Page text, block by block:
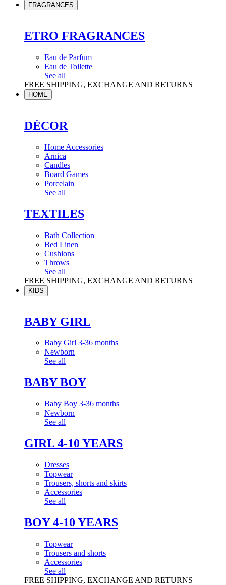
FRAGRANCES
ETRO FRAGRANCES
Eau de Parfum
Eau de Toilette
See all
FREE SHIPPING, EXCHANGE AND RETURNS
HOME
DÉCOR
Home Accessories
Arnica
Candles
Board Games
Porcelain
See all
TEXTILES
Bath Collection
Bed Linen
Cushions
Throws
See all
FREE SHIPPING, EXCHANGE AND RETURNS
KIDS
BABY GIRL
Baby Girl 3-36 months
Newborn
See all
BABY BOY
Baby Boy 3-36 months
Newborn
See all
GIRL 4-10 YEARS
Dresses
Topwear
Trousers, shorts and skirts
Accessories
See all
BOY 4-10 YEARS
Topwear
Trousers and shorts
Accessories
See all
FREE SHIPPING, EXCHANGE AND RETURNS